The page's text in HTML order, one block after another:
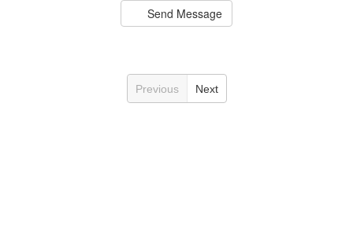
Send Message
Previous Next